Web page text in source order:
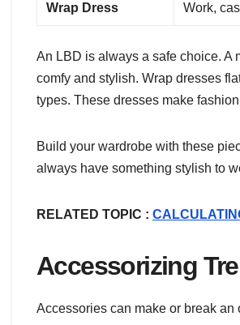
Wrap Dress Work,
An LBD is always a safe choice. A
comfy and stylish. Wrap dresses
types. These dresses make
Build your wardrobe with these
always have something stylish to
RELATED TOPIC :
Accessorizing
Accessories can make or break an